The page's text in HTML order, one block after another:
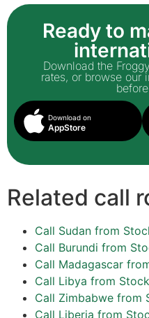
Ready to
Download the
rates, or browse our
Download on
AppStore
Related call
Call Sudan from
Call Burundi from
Call Madagascar
Call Libya from
Call Zimbabwe from
Call Liberia from